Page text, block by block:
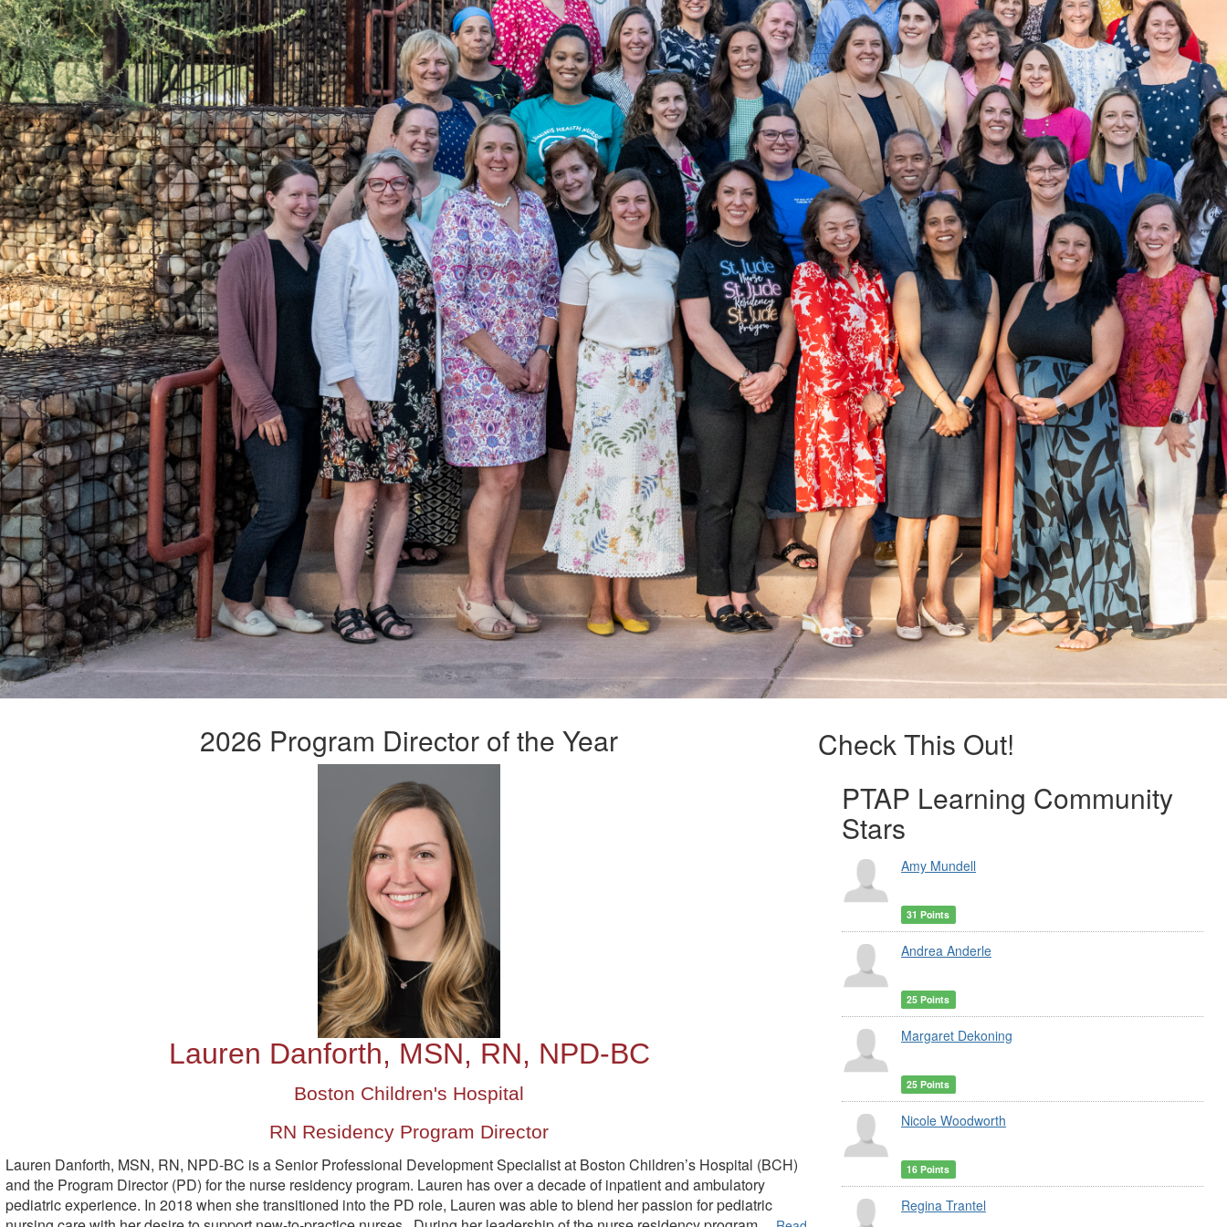
2026 Program Director of the Year
Lauren Danforth, MSN, RN, NPD-BC
Boston Children's Hospital
RN Residency Program Director
Lauren Danforth, MSN, RN, NPD-BC is a Senior Professional Development Specialist at Boston Children’s Hospital (BCH)
and the Program Director (PD) for the nurse residency program. Lauren has over a decade of inpatient and ambulatory
pediatric experience. In 2018 when she transitioned into the PD role, Lauren was able to blend her passion for pediatric
Check This Out!
PTAP Learning Community
Stars
Amy Mundell
31 Points
Andrea Anderle
25 Points
Margaret Dekoning
25 Points
Nicole Woodworth
16 Points
Regina Trantel